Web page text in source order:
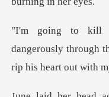
dangerously through